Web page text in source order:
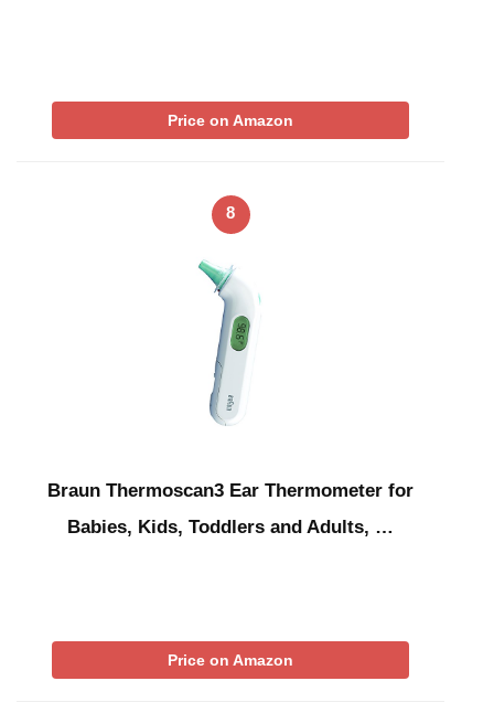
Price on Amazon
8
Braun Thermoscan3 Ear Thermometer for
Babies, Kids, Toddlers and Adults, …
Price on Amazon